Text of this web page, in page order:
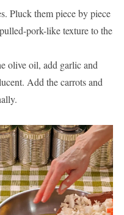
Pluck them piece by piece
pork-like texture to the
olive oil, add garlic and
Add the carrots and